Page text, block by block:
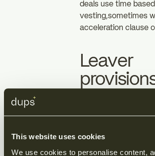
This website uses cookies
We use cookies to personalise content,
deals use time based
vesting,sometimes
acceleration clause
Leaver
where
risk sits